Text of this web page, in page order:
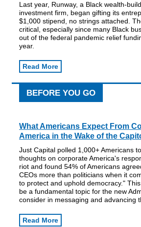
Last year, Runway, a Black wealth-
investment firm, began gifting its
$1,000 stipend, no strings attached.
critical, especially since many Black
out of the federal pandemic relief
year.
Read More
BEFORE YOU GO
What Americans Expect From
America in the Wake of the
Just Capital polled 1,000+ Americans
thoughts on corporate America's
riot and found 54% of Americans
CEOs more than politicians when it
to protect and uphold democracy."
be a fundamental topic for the new
consider in messaging and advancing
Read More